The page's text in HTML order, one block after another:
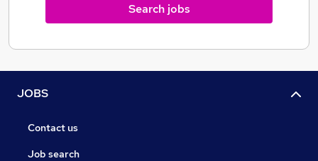
Search jobs
JOBS
Contact us
Job search